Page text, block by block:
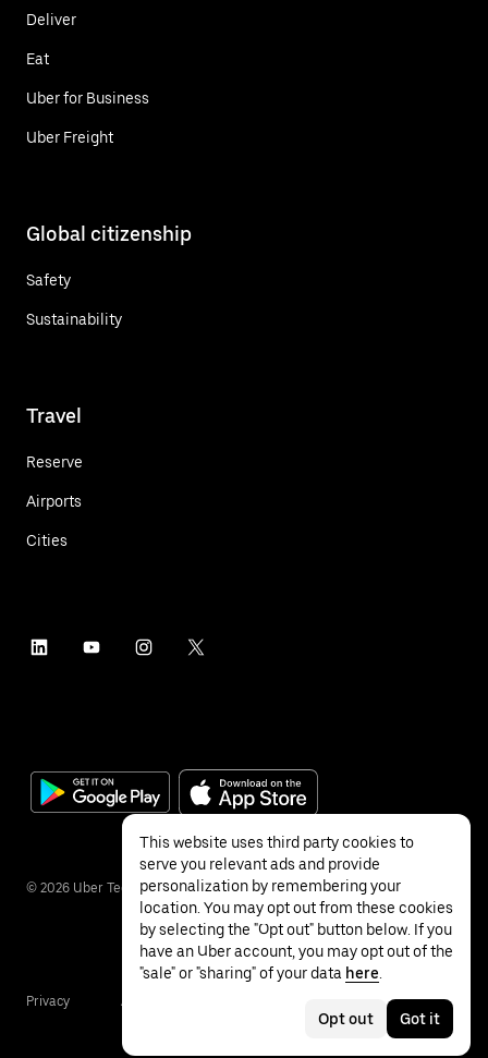
Deliver
Eat
Uber for Business
Uber Freight
Global citizenship
Safety
Sustainability
Travel
Reserve
Airports
Cities
© 2026 Uber Technologies Inc.
Privacy Accessibility
This website uses third party cookies to
serve you relevant ads and provide
personalization by remembering your
location. You may opt out from these cookies
by selecting the "Opt out" button below. If you
have an Uber account, you may opt out of the
"sale" or "sharing" of your data here
Opt out Got it